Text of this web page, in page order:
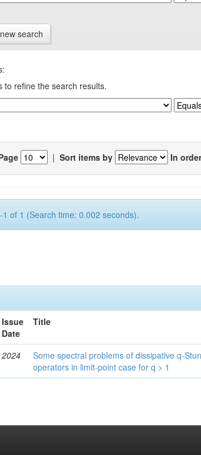
search
to refine the search results.
| Sort items by In order
1 of 1 (Search time: 0.002 seconds).
Issue
Date
Title
2024
Some spectral problems of dissipative q-
operators in limit-point case for q > 1